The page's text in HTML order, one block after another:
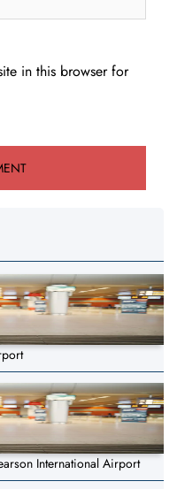
in this browser for
International Airport